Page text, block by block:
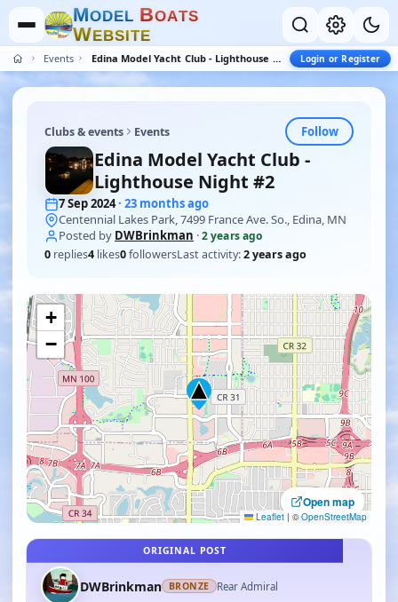
MODEL BOATS
WEBSITE
Events Edina Model Yacht Club - Lighthouse Night #2 Login or Register
Clubs & events Events Follow
Edina Model Yacht Club -
Lighthouse Night #2
7 Sep 2024· 23 months ago
Centennial Lakes Park, 7499 France Ave. So., Edina, MN
Posted by DWBrinkman ·2 years ago
0 replies4 likes0followersLast activity:2 years ago
Open map
+
−
Leaflet | ©OpenStreetMap
ORIGINAL POST
DWBrinkman BRONZE Rear Admiral